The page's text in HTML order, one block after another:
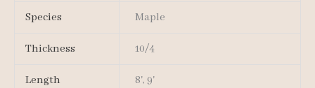
Species Maple
Thickness 10/4
Length 8', 9'